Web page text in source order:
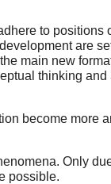
to positions
are
main new
thinking
become more
Only
possible.